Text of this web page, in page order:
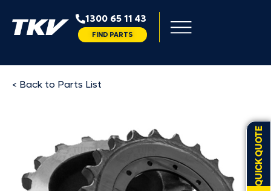
1300 65 11 43
FIND PARTS
QUICK QUOTE
< Back to Parts List